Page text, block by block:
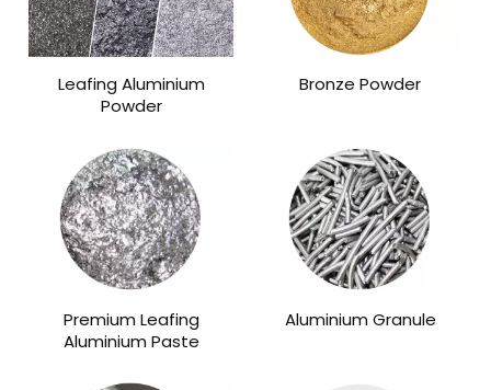
Leafing Aluminium
Powder
Bronze Powder
Premium Leafing
Aluminium Paste
Aluminium Granule